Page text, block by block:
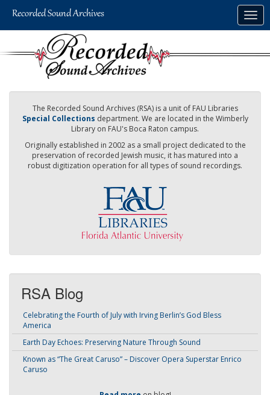
The Recorded Sound Archives (RSA) is a unit of FAU Libraries
Special Collections department. We are located in the Wimberly
Library on FAU's Boca Raton campus.
Originally established in 2002 as a small project dedicated to the
preservation of recorded Jewish music, it has matured into a
robust digitization operation for all types of sound recordings.
RSA Blog
Celebrating the Fourth of July with Irving Berlin’s God Bless
America
Earth Day Echoes: Preserving Nature Through Sound
Known as “The Great Caruso” – Discover Opera Superstar Enrico
Caruso